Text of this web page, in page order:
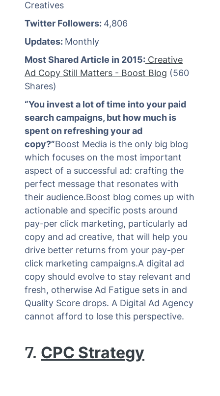
Creatives
Twitter Followers: 4,806
Updates: Monthly
Most Shared Article in 2015: Creative
Ad Copy Still Matters - Boost Blog (560
Shares)
“You invest a lot of time into your paid
search campaigns, but how much is
spent on refreshing your ad
copy?”Boost Media is the only big blog
which focuses on the most important
aspect of a successful ad: crafting the
perfect message that resonates with
their audience.Boost blog comes up with
actionable and specific posts around
pay-per click marketing, particularly ad
copy and ad creative, that will help you
drive better returns from your pay-per
click marketing campaigns.A digital ad
copy should evolve to stay relevant and
fresh, otherwise Ad Fatigue sets in and
Quality Score drops. A Digital Ad Agency
cannot afford to lose this perspective.
7. CPC Strategy